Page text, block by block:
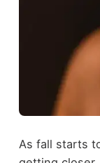
As fall starts